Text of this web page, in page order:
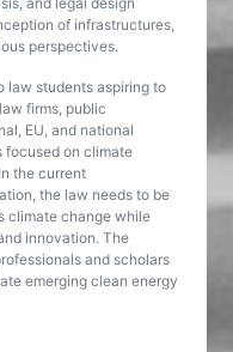
of infrastructures,
perspectives.
law students aspiring to
firms, public
EU, and national
focused on climate
the current
the law needs to be
climate change while
innovation. The
and scholars
emerging clean energy